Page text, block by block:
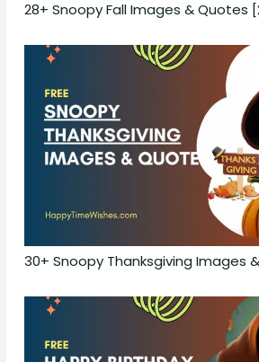
28+ Snoopy Fall Images & Quotes
30+ Snoopy Thanksgiving Images